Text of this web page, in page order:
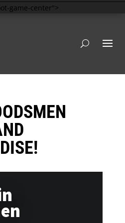
game-center">